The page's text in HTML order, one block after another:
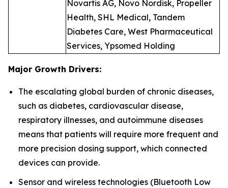
Novartis AG, Novo Nordisk, Propeller
Health, SHL Medical, Tandem
Diabetes Care, West Pharmaceutical
Services, Ypsomed Holding
Major Growth Drivers:
The escalating global burden of chronic diseases,
such as diabetes, cardiovascular disease,
respiratory illnesses, and autoimmune diseases
means that patients will require more frequent and
more precision dosing support, which connected
devices can provide.
Sensor and wireless technologies (Bluetooth Low